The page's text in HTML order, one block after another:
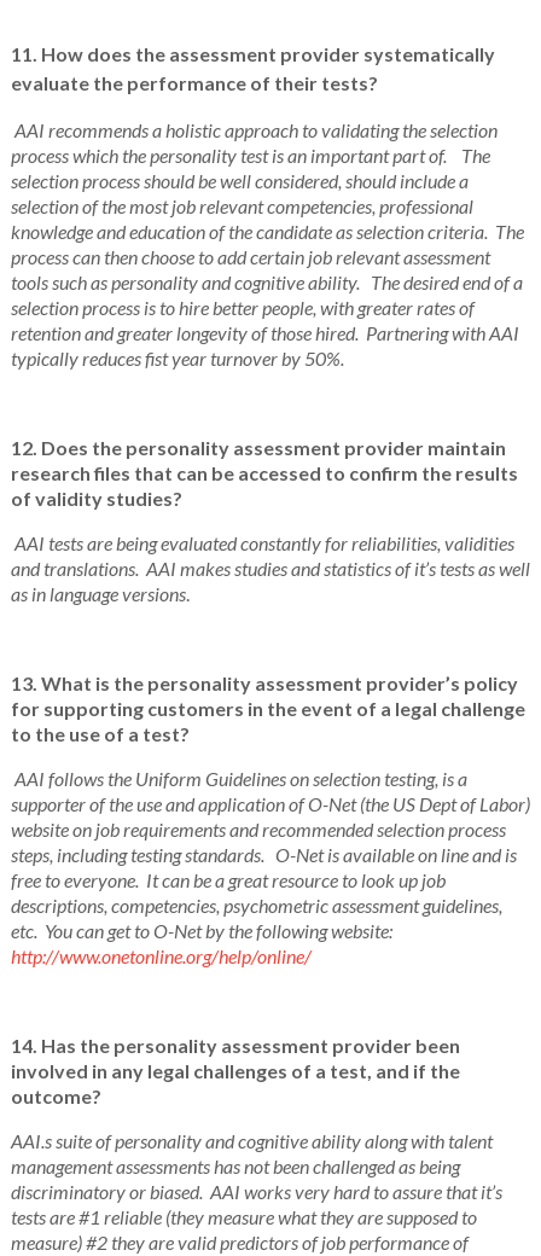
11. How does the assessment provider systematically
evaluate the performance of their tests?
AAI recommends a holistic approach to validating the selection
process which the personality test is an important part of. The
selection process should be well considered, should include a
selection of the most job relevant competencies, professional
knowledge and education of the candidate as selection criteria. The
process can then choose to add certain job relevant assessment
tools such as personality and cognitive ability. The desired end of a
selection process is to hire better people, with greater rates of
retention and greater longevity of those hired. Partnering with AAI
typically reduces fist year turnover by 50%.
12. Does the personality assessment provider maintain
research files that can be accessed to confirm the results
of validity studies?
AAI tests are being evaluated constantly for reliabilities, validities
and translations. AAI makes studies and statistics of it’s tests as well
as in language versions.
13. What is the personality assessment provider’s policy
for supporting customers in the event of a legal challenge
to the use of a test?
AAI follows the Uniform Guidelines on selection testing, is a
supporter of the use and application of O-Net (the US Dept of Labor)
website on job requirements and recommended selection process
steps, including testing standards. O-Net is available on line and is
free to everyone. It can be a great resource to look up job
descriptions, competencies, psychometric assessment guidelines,
etc. You can get to O-Net by the following website:
http://www.onetonline.org/help/online/
14. Has the personality assessment provider been
involved in any legal challenges of a test, and if the
outcome?
AAI.s suite of personality and cognitive ability along with talent
management assessments has not been challenged as being
discriminatory or biased. AAI works very hard to assure that it’s
tests are #1 reliable (they measure what they are supposed to
measure) #2 they are valid predictors of job performance of